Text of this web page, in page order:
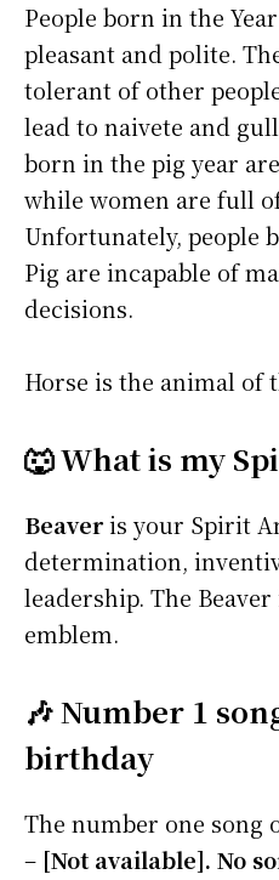
People born in the
pleasant and polite.
tolerant of other
lead to naivete and
born in the pig year
while women are full
Unfortunately, people
Pig are incapable of
decisions.
Horse is the animal of
🐺 What is my
Beaveris your Spirit
determination,
leadership. The
emblem.
🎶 Number 1
birthday
The number one song
– [Not available]. No